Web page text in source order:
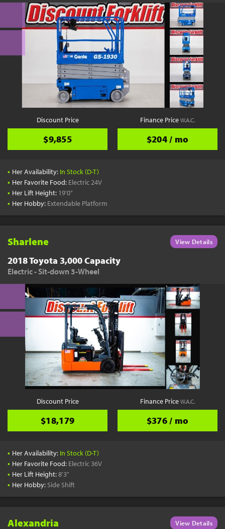
Discount Price
$9,855
Finance PriceW.A.C.
$204 / mo
• Her Availability: In Stock (D-T)
• Her Favorite Food: Electric 24V
• Her Lift Height: 19'0"
• Her Hobby: Extendable Platform
Sharlene View Details
2018 Toyota 3,000 Capacity
Electric - Sit-down 3-Wheel
Discount Price
$18,179
Finance PriceW.A.C.
$376 / mo
• Her Availability: In Stock (D-T)
• Her Favorite Food: Electric 36V
• Her Lift Height:8'3"
• Her Hobby: Side Shift
Alexandria View Details